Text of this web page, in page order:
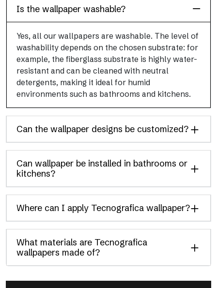
Is the wallpaper washable?
Yes, all our wallpapers are washable. The level of
washability depends on the chosen substrate: for
example, the fiberglass substrate is highly water-
resistant and can be cleaned with neutral
detergents, making it ideal for humid
environments such as bathrooms and kitchens.
Can the wallpaper designs be customized?
Can wallpaper be installed in bathrooms or
kitchens?
Where can I apply Tecnografica wallpaper?
What materials are Tecnografica
wallpapers made of?